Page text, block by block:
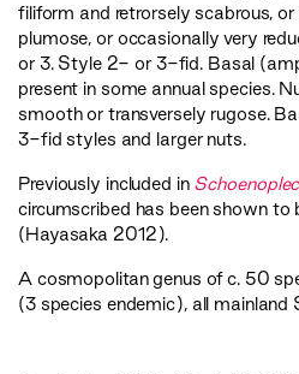
filiform and retrorsely scabrous,
plumose, or occasionally very
or 3. Style 2- or 3-fid. Basal
present in some annual species.
smooth or transversely rugose.
3-fid styles and larger nuts.
Previously included in
circumscribed has been shown to
(Hayasaka 2012).
A cosmopolitan genus of c. 50
(3 species endemic), all mainland